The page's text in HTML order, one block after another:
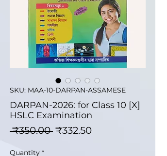
SKU: MAA-10-DARPAN-ASSAMESE
DARPAN-2026: for Class 10 [X]
HSLC Examination
₹350.00 Regular Price
₹332.50Sale Price
Quantity *